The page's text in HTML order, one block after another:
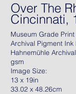
Over The
Cincinnati,
Museum Grade Print
Archival Pigment Ink
Hahnemühle
gsm
Image Size:
13 x 19in
33.02 x 48.26cm